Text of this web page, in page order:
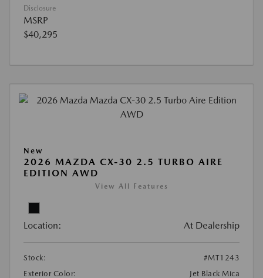
Disclosure
MSRP
$40,295
New
2026 MAZDA CX-30 2.5 TURBO AIRE
EDITION AWD
View All Features
Location: At Dealership
Stock:
#MT1243
Exterior Color:
Jet Black Mica